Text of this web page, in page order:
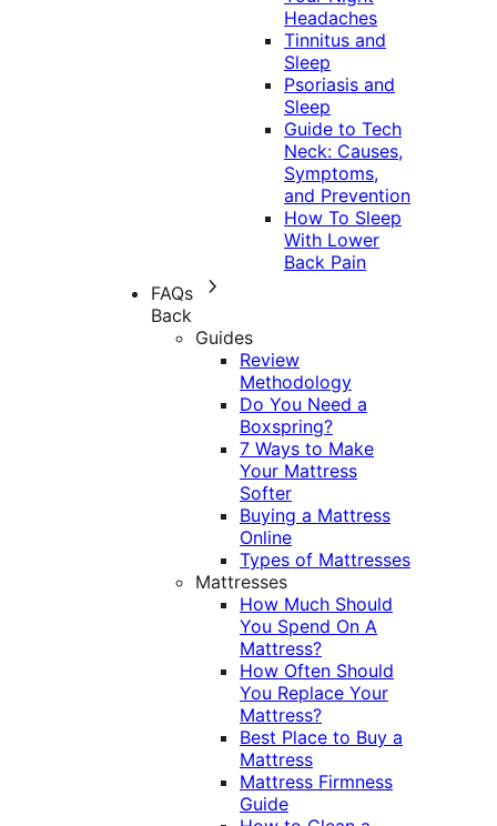
Headaches
Tinnitus and
Sleep
Psoriasis and
Sleep
Guide to Tech
Neck: Causes,
Symptoms,
and Prevention
How To Sleep
With Lower
Back Pain
FAQs
Back
Guides
Review
Methodology
Do You Need a
Boxspring?
7 Ways to Make
Your Mattress
Softer
Buying a Mattress
Online
Types of Mattresses
Mattresses
How Much Should
You Spend On A
Mattress?
How Often Should
You Replace Your
Mattress?
Best Place to Buy a
Mattress
Mattress Firmness
Guide